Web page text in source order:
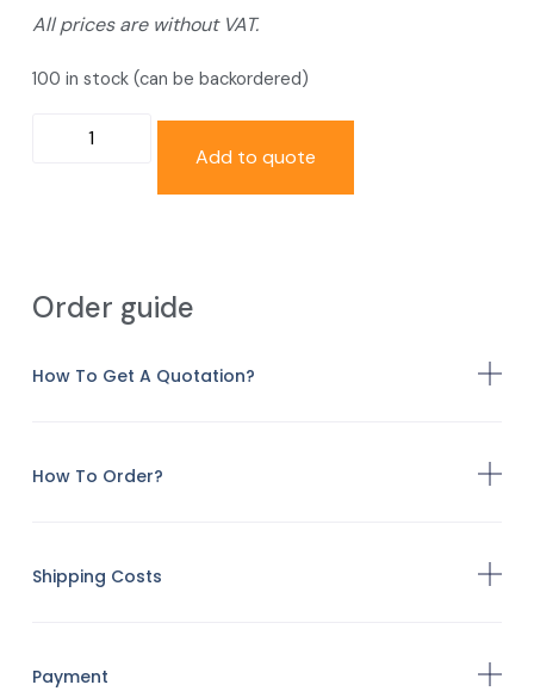
All prices are without VAT.
100 in stock (can be backordered)
Add to quote
Order guide
How To Get A Quotation?
How To Order?
Shipping Costs
Payment